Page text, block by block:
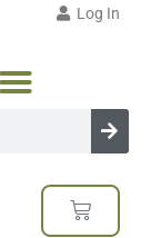
Log In